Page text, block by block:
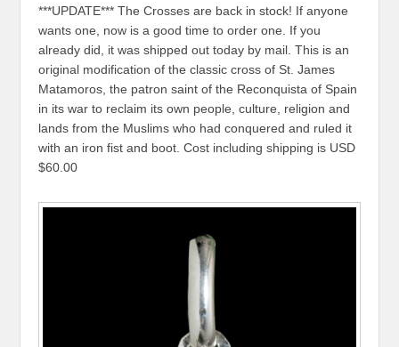
***UPDATE*** The Crosses are back in stock! If anyone
wants one, now is a good time to order one. If you
already did, it was shipped out today by mail. This is an
original modification of the classic cross of St. James
Matamoros, the patron saint of the Reconquista of Spain
in its war to reclaim its own people, culture, religion and
lands from the Muslims who had conquered and ruled it
with an iron fist and boot. Cost including shipping is USD
$60.00